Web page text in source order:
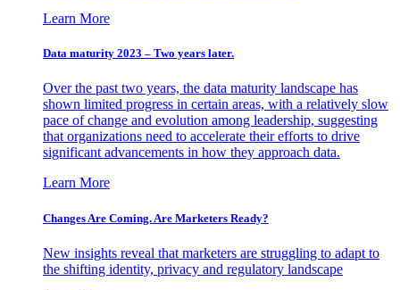
Learn More
Data maturity 2023 – Two years later.
Over the past two years, the data maturity landscape has
shown limited progress in certain areas, with a relatively slow
pace of change and evolution among leadership, suggesting
that organizations need to accelerate their efforts to drive
significant advancements in how they approach data.
Learn More
Changes Are Coming. Are Marketers Ready?
New insights reveal that marketers are struggling to adapt to
the shifting identity, privacy and regulatory landscape